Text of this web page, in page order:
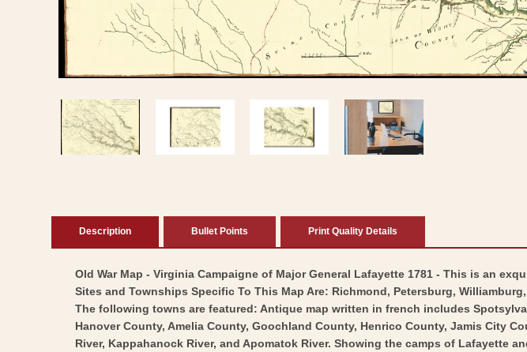
1
in
modal
Description Bullet Points Print Quality Details
Old War Map - Virginia Campaigne of Major General Lafayette 1781 - This is an
Sites and Townships Specific To This Map Are: Richmond, Petersburg,
The following towns are featured: Antique map written in french includes
Hanover County, Amelia County, Goochland County, Henrico County, Jamis City
River, Kappahanock River, and Apomatok River. Showing the camps of Lafayette